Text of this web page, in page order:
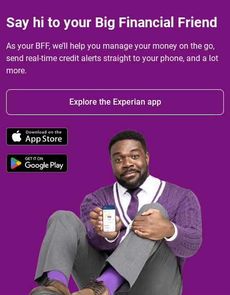
Say hi to your Big Financial Friend
As your BFF, we’ll help you manage your money on the go,
send real-time credit alerts straight to your phone, and a lot
more.
Explore the Experian app